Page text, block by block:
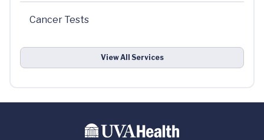
Cancer Tests
View All Services